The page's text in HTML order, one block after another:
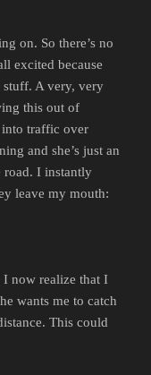
on. So there’s no
excited because
stuff. A very, very
this out of
into traffic over
and she’s just an
road. I instantly
leave my mouth:
I now realize that I
wants me to catch
This could